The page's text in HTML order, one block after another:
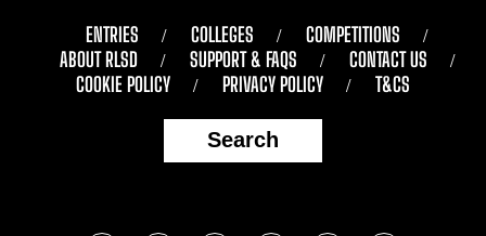
ENTRIES COLLEGES
COMPETITIONS
ABOUT RLSD
SUPPORT & FAQS
CONTACT US
COOKIE POLICY
PRIVACY POLICY T&CS
Search